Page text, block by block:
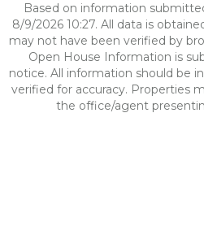
Based on information
8/9/2026 10:27. All data is
may not have been verified by
Open House Information is
notice. All information should be
verified for accuracy. Properties
the office/agent